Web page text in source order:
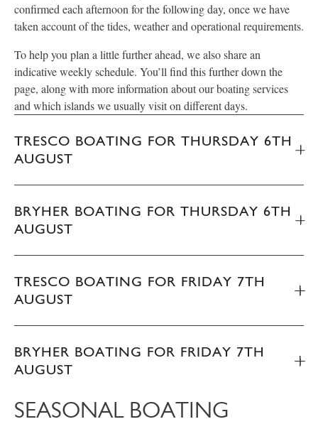
confirmed each afternoon for the following day, once we have
taken account of the tides, weather and operational requirements.
To help you plan a little further ahead, we also share an
indicative weekly schedule. You’ll find this further down the
page, along with more information about our boating services
and which islands we usually visit on different days.
TRESCO BOATING FOR THURSDAY 6TH
AUGUST
BRYHER BOATING FOR THURSDAY 6TH
AUGUST
TRESCO BOATING FOR FRIDAY 7TH
AUGUST
BRYHER BOATING FOR FRIDAY 7TH
AUGUST
SEASONAL BOATING